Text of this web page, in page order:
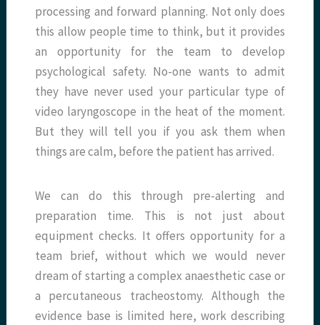
processing and forward planning. Not only does
this allow people time to think, but it provides
an opportunity for the team to develop
psychological safety. No-one wants to admit
they have never used your particular type of
video laryngoscope in the heat of the moment.
But they will tell you if you ask them when
things are calm, before the patient has arrived.
We can do this through pre-alerting and
preparation time. This is not just about
equipment checks. It offers opportunity for a
team brief, without which we would never
dream of starting a complex anaesthetic case or
a percutaneous tracheostomy. Although the
evidence base is limited here, work describing